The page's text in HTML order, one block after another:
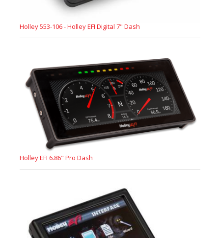
Holley 553-106 - Holley EFI Digital 7" Dash
Holley EFI 6.86" Pro Dash